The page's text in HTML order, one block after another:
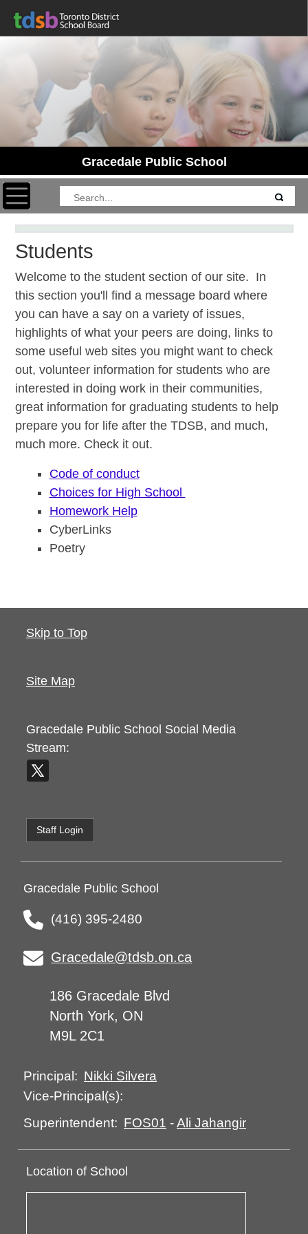
Gracedale Public School
Toggle navigation
Students
Welcome to the student section of our site. In
this section you'll find a message board where
you can have a say on a variety of issues,
highlights of what your peers are doing, links to
some useful web sites you might want to check
out, volunteer information for students who are
interested in doing work in their communities,
great information for graduating students to help
prepare you for life after the TDSB, and much,
much more. Check it out.
Code of conduct
Choices for High School
Homework Help
CyberLinks
Poetry
Skip to Top
Site Map
Gracedale Public School Social Media
Stream:
Staff Login
Gracedale Public School
(416) 395-2480
Gracedale@tdsb.on.ca
186 Gracedale Blvd
North York, ON
M9L 2C1
Principal: Nikki Silvera
Vice-Principal(s):
Superintendent: FOS01 -Ali Jahangir
Location of School